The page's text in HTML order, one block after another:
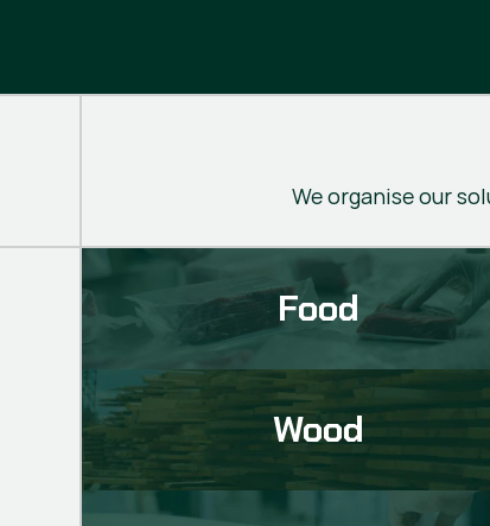
We organise our
Food
Wood